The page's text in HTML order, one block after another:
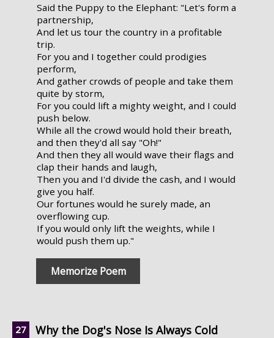
Said the Puppy to the Elephant: "Let's form a
partnership,
And let us tour the country in a profitable
trip.
For you and I together could prodigies
perform,
And gather crowds of people and take them
quite by storm,
For you could lift a mighty weight, and I could
push below.
While all the crowd would hold their breath,
and then they'd all say "Oh!"
And then they all would wave their flags and
clap their hands and laugh,
Then you and I'd divide the cash, and I would
give you half.
Our fortunes would he surely made, an
overflowing cup.
If you would only lift the weights, while I
would push them up."
Memorize Poem
Why the Dog's Nose Is Always Cold